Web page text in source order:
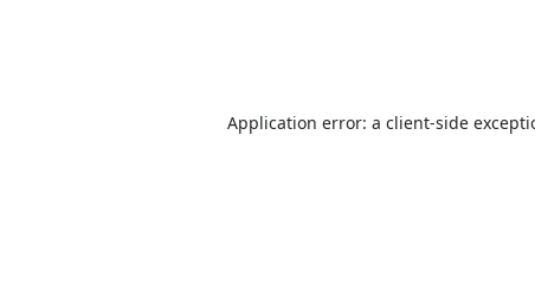
Application error: a client-side